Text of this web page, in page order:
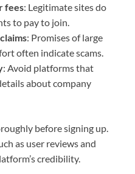
fees: Legitimate sites do
to pay to join.
: Promises of large
often indicate scams.
: Avoid platforms that
about company
before signing up.
as user reviews and
credibility.